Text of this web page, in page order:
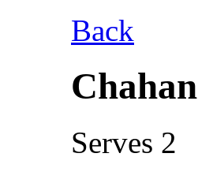
Back
Chahan
Serves 2